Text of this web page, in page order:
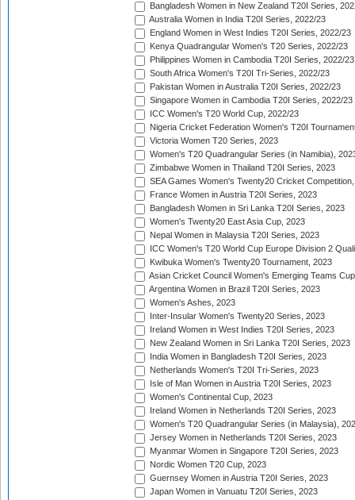
Bangladesh Women in New Zealand T20I Series,
Australia Women in India T20I Series, 2022/23
England Women in West Indies T20I Series, 2022/23
Kenya Quadrangular Women's T20 Series, 2022/23
Philippines Women in Cambodia T20I Series, 2022/23
South Africa Women's T20I Tri-Series, 2022/23
Pakistan Women in Australia T20I Series, 2022/23
Singapore Women in Cambodia T20I Series, 2022/23
ICC Women's T20 World Cup, 2022/23
Nigeria Cricket Federation Women's T20I
Victoria Women T20 Series, 2023
Women's T20 Quadrangular Series (in Namibia),
Zimbabwe Women in Thailand T20I Series, 2023
SEA Games Women's Twenty20 Cricket
France Women in Austria T20I Series, 2023
Bangladesh Women in Sri Lanka T20I Series, 2023
Women's Twenty20 East Asia Cup, 2023
Nepal Women in Malaysia T20I Series, 2023
ICC Women's T20 World Cup Europe Division 2
Kwibuka Women's Twenty20 Tournament, 2023
Asian Cricket Council Women's Emerging Teams
Argentina Women in Brazil T20I Series, 2023
Women's Ashes, 2023
Inter-Insular Women's Twenty20 Series, 2023
Ireland Women in West Indies T20I Series, 2023
New Zealand Women in Sri Lanka T20I Series, 2023
India Women in Bangladesh T20I Series, 2023
Netherlands Women's T20I Tri-Series, 2023
Isle of Man Women in Austria T20I Series, 2023
Women's Continental Cup, 2023
Ireland Women in Netherlands T20I Series, 2023
Women's T20 Quadrangular Series (in Malaysia),
Jersey Women in Netherlands T20I Series, 2023
Myanmar Women in Singapore T20I Series, 2023
Nordic Women T20 Cup, 2023
Guernsey Women in Austria T20I Series, 2023
Japan Women in Vanuatu T20I Series, 2023